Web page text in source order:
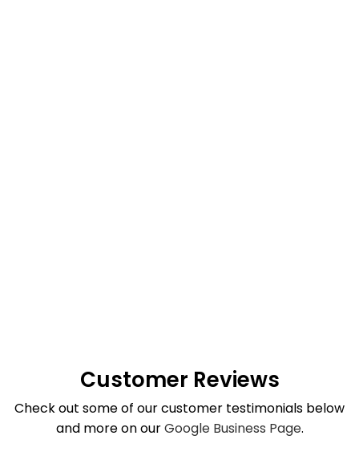
Customer Reviews
Check out some of our customer testimonials below
and more on ourGoogle Business Page.